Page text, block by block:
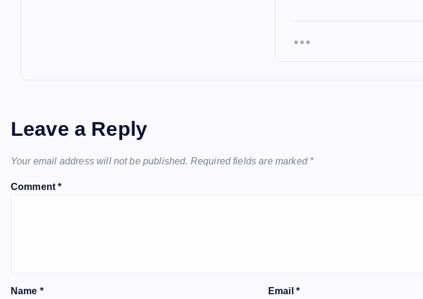
Leave a Reply
Your email address will not be published. Required fields are marked *
Comment*
Name * Email *